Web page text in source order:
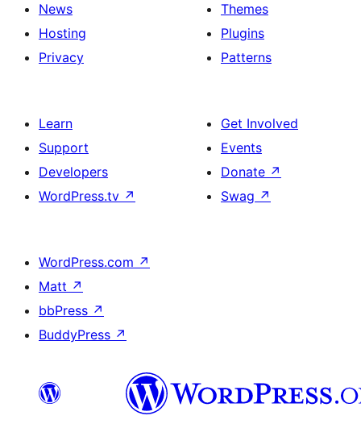
News
Hosting
Privacy
Themes
Plugins
Patterns
Learn
Support
Developers
WordPress.tv ↗
Get Involved
Events
Donate ↗
Swag ↗
WordPress.com ↗
Matt ↗
bbPress ↗
BuddyPress ↗